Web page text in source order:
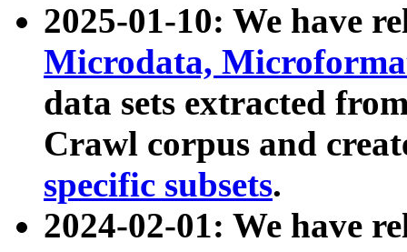
2025-01-10: We have
Microdata,
data sets extracted
Crawl corpus and
specific subsets.
2024-02-01: We have